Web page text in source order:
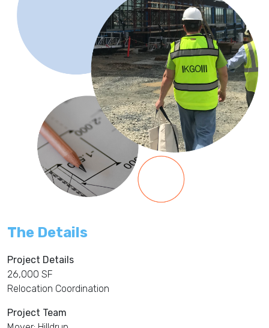
The Details
Project Details
26,000 SF
Relocation Coordination
Project Team